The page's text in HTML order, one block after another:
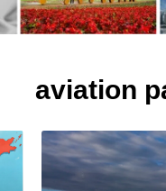
aviation